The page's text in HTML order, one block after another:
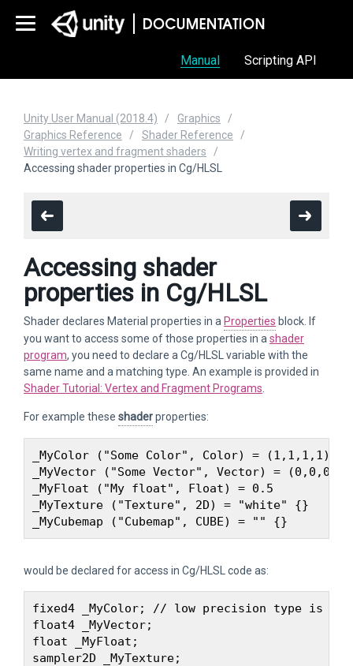
Manual Scripting API
Unity User Manual (2018.4)
Graphics
Graphics Reference
Shader Reference
Writing vertex and fragment shaders
Accessing shader properties in Cg/HLSL
Accessing shader
properties in Cg/HLSL
Shader declares Material properties in a Properties block. If
you want to access some of those properties in a shader
program, you need to declare a Cg/HLSL variable with the
same name and a matching type. An example is provided in
Shader Tutorial: Vertex and Fragment Programs
For example these shaderproperties:
_MyColor ("Some Color", Color) = (1,1,1,1)
_MyVector ("Some Vector", Vector) =
_MyFloat ("My float", Float) = 0.5
_MyTexture ("Texture", 2D) = "white" {}
would be declared for access in Cg/HLSL code as:
fixed4 _MyColor; // low precision type is
float4 _MyVector;
float _MyFloat;
sampler2D _MyTexture;